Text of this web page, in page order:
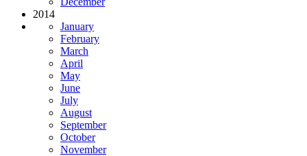
2014
January
February
March
April
May
June
July
August
September
October
November